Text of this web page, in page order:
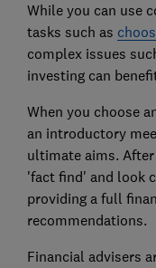
While you can use
tasks such as
complex issues
investing can
When you choose
an introductory
ultimate aims.
'fact find' and look
providing a full
recommendations.
Financial advisers